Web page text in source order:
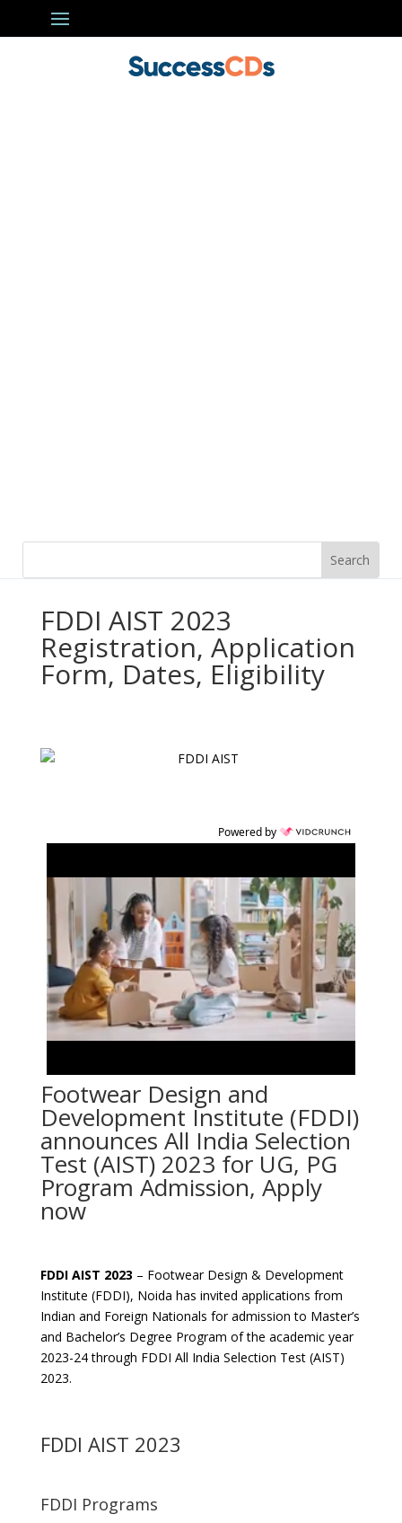
FDDI AIST 2023
Registration, Application
Form, Dates, Eligibility
Powered by
Footwear Design and
Development Institute (FDDI)
announces All India Selection
Test (AIST) 2023 for UG, PG
Program Admission, Apply
now
FDDI AIST 2023 – Footwear Design & Development
Institute (FDDI), Noida has invited applications from
Indian and Foreign Nationals for admission to Master’s
and Bachelor’s Degree Program of the academic year
2023-24 through FDDI All India Selection Test (AIST)
2023.
FDDI AIST 2023
FDDI Programs